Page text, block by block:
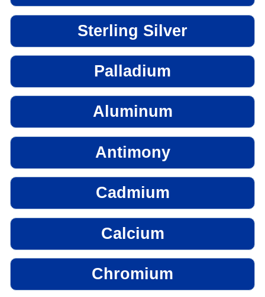
Sterling Silver
Palladium
Aluminum
Antimony
Cadmium
Calcium
Chromium